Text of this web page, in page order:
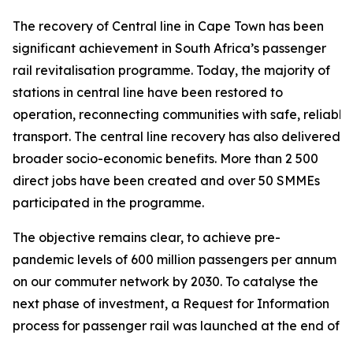
The recovery of Central line in Cape Town has been
significant achievement in South Africa’s passenger
rail revitalisation programme. Today, the majority of
stations in central line have been restored to
operation, reconnecting communities with safe,
transport. The central line recovery has also delivered
broader socio-economic benefits. More than 2 500
direct jobs have been created and over 50 SMMEs
participated in the programme.
The objective remains clear, to achieve pre-
pandemic levels of 600 million passengers per annum
on our commuter network by 2030. To catalyse the
next phase of investment, a Request for Information
process for passenger rail was launched at the end of